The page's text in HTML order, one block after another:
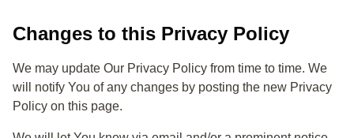
Changes to this Privacy Policy
We may update Our Privacy Policy from time to time. We
will notify You of any changes by posting the new Privacy
Policy on this page.